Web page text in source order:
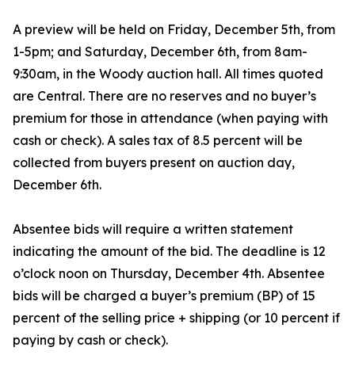
A preview will be held on Friday, December 5th, from
1-5pm; and Saturday, December 6th, from 8am-
9:30am, in the Woody auction hall. All times quoted
are Central. There are no reserves and no buyer’s
premium for those in attendance (when paying with
cash or check). A sales tax of 8.5 percent will be
collected from buyers present on auction day,
December 6th.
Absentee bids will require a written statement
indicating the amount of the bid. The deadline is 12
o’clock noon on Thursday, December 4th. Absentee
bids will be charged a buyer’s premium (BP) of 15
percent of the selling price + shipping (or 10 percent if
paying by cash or check).